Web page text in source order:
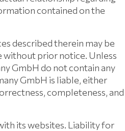
contained on the
described therein may be
without prior notice. Unless
GmbH do not contain any
GmbH is liable, either
completeness, and
its websites. Liability for